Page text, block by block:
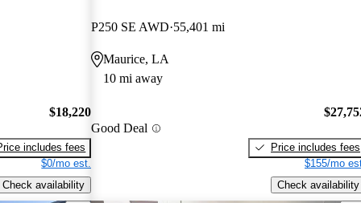
$18,220
includes fees
$0/mo est.
Check availability
P250 SE AWD 55,401 mi
Maurice, LA
10 mi away
Good Deal
Price includes fees
$155/mo
Check availability